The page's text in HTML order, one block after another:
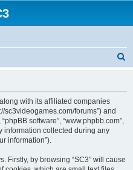
with its affiliated companies
sc3videogames.com/forums”) and
software”, “www.phpbb.com”,
information collected during any
information”).
Firstly, by browsing “SC3” will cause